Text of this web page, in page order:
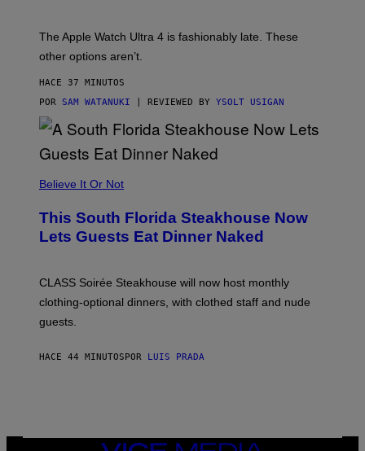
L
,
O
T
T
E
P
P
E
A
T
T
A
4
The Apple Watch Ultra 4 is fashionably late. These
other options aren’t.
HACE 37 MINUTOS
POR SAM WATANUKI | REVIEWED BY YSOLT USIGAN
Believe It Or Not
This South Florida Steakhouse Now
Lets Guests Eat Dinner Naked
CLASS Soirée Steakhouse will now host monthly
clothing-optional dinners, with clothed staff and nude
guests.
HACE 44 MINUTOSPOR LUIS PRADA
VICE